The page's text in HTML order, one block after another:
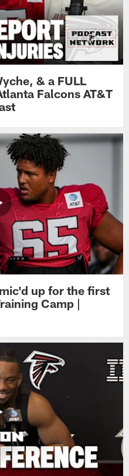
& a FULL
Falcons AT&T
up for the first
Camp |